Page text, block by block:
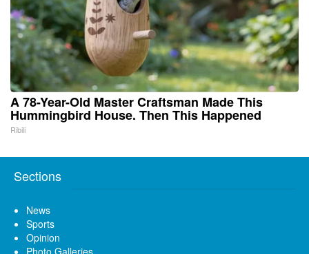
A 78-Year-Old Master Craftsman Made This
Hummingbird House. Then This Happened
Ribili
Sections
News
Sports
Opinion
Photo Galleries